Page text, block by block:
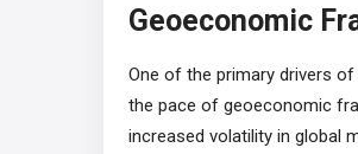
Geoeconomic
One of the primary drivers
the pace of geoeconomic
increased volatility in global